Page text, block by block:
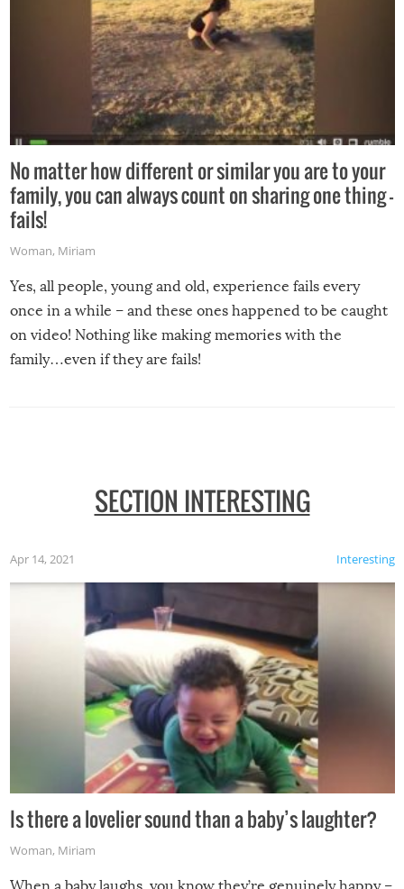
No matter how different or similar you are to your
family, you can always count on sharing one thing –
fails!
Woman, Miriam
Yes, all people, young and old, experience fails every
once in a while – and these ones happened to be caught
on video! Nothing like making memories with the
family…even if they are fails!
SECTION INTERESTING
Interesting
Apr 14, 2021
Is there a lovelier sound than a baby’s laughter?
Woman, Miriam